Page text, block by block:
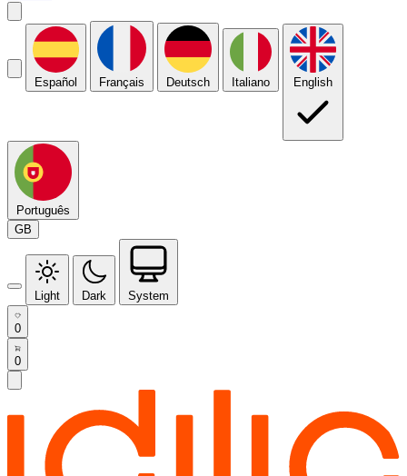
Español Français Deutsch Italiano English
Português
GB
Light Dark System
0
0